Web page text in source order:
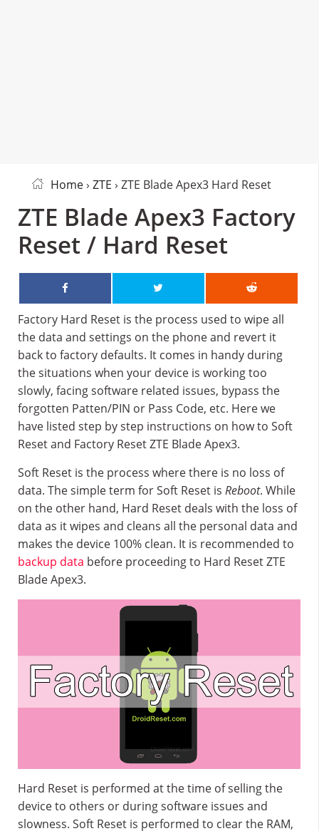
Home› ZTE › ZTE Blade Apex3 Hard Reset
ZTE Blade Apex3 Factory
Reset / Hard Reset
Factory Hard Reset is the process used to wipe all
the data and settings on the phone and revert it
back to factory defaults. It comes in handy during
the situations when your device is working too
slowly, facing software related issues, bypass the
forgotten Patten/PIN or Pass Code, etc. Here we
have listed step by step instructions on how to Soft
Reset and Factory Reset ZTE Blade Apex3.
Soft Reset is the process where there is no loss of
data. The simple term for Soft Reset is Reboot. While
on the other hand, Hard Reset deals with the loss of
data as it wipes and cleans all the personal data and
makes the device 100% clean. It is recommended to
backup data before proceeding to Hard Reset ZTE
Blade Apex3.
Hard Reset is performed at the time of selling the
device to others or during software issues and
slowness. Soft Reset is performed to clear the RAM,